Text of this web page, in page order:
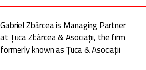
Gabriel Zbârcea is Managing Partner
at Țuca Zbârcea & Asociații, the firm
formerly known as Țuca & Asociații